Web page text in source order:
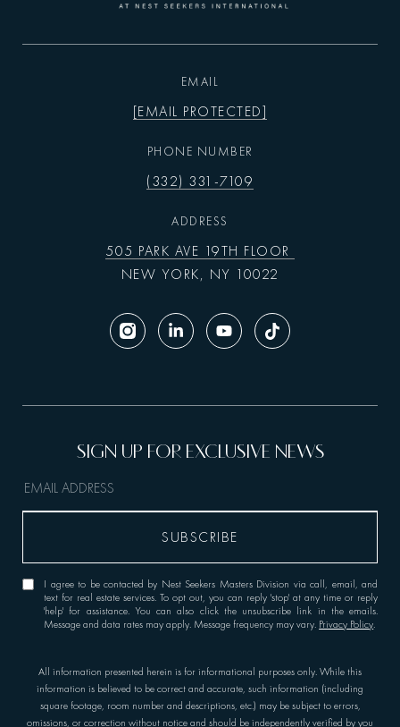
EMAIL
[EMAIL PROTECTED]
PHONE NUMBER
(332) 331-7109
ADDRESS
505 PARK AVE 19TH FLOOR
NEW YORK, NY 10022
All information presented herein is for informational purposes only. While this
information is believed to be correct and accurate, such information (including
square footage, room number and descriptions, etc.) may be subject to errors,
omissions, or correction without notice and should be independently verified by you
I agree to be contacted by Nest Seekers Masters Division via call, email, and
text for real estate services. To opt out, you can reply 'stop' at any time or reply
'help' for assistance. You can also click the unsubscribe link in the emails.
Message and data rates may apply. Message frequency may vary. Privacy Policy